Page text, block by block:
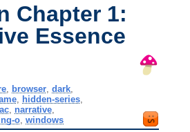
Chapter 1:
Essence
browser ,dark
hidden-series
narrative
o, windows